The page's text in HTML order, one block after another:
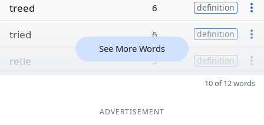
treed 6 definition
tried 6 definition
retie 5 definition
See More Words
10 of 12 words
ADVERTISEMENT